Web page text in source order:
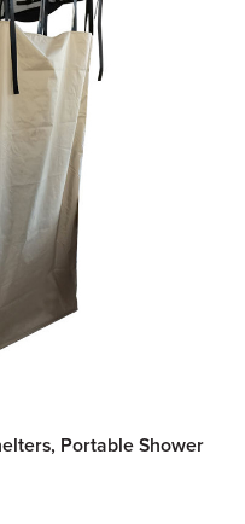
Portable Shower